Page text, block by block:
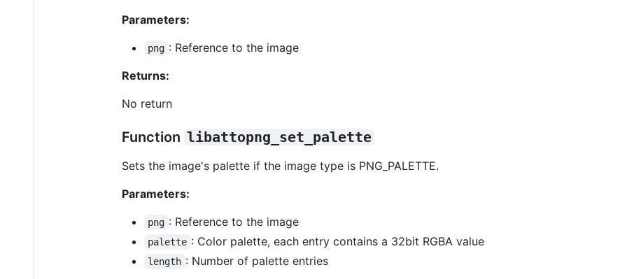
Parameters:
png : Reference to the image
Returns:
No return
Function libattopng_set_palette
Sets the image's palette if the image type is PNG_PALETTE.
Parameters:
png : Reference to the image
palette : Color palette, each entry contains a 32bit RGBA value
length : Number of palette entries